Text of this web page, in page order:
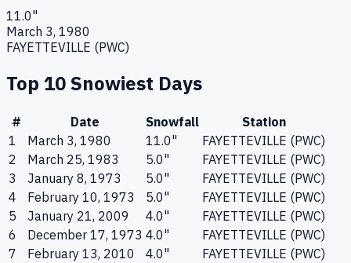
11.0"
March 3, 1980
FAYETTEVILLE (PWC)
Top 10 Snowiest Days
# Date Snowfall
Station
1
March 3, 1980 11.0"
FAYETTEVILLE (PWC)
2
March 25, 1983 5.0"
FAYETTEVILLE (PWC)
3
January 8, 1973 5.0"
FAYETTEVILLE (PWC)
4
February 10, 1973 5.0"
FAYETTEVILLE (PWC)
5
January 21, 2009 4.0"
FAYETTEVILLE (PWC)
6
December 17, 1973 4.0"
FAYETTEVILLE (PWC)
7
February 13, 2010 4.0"
FAYETTEVILLE (PWC)